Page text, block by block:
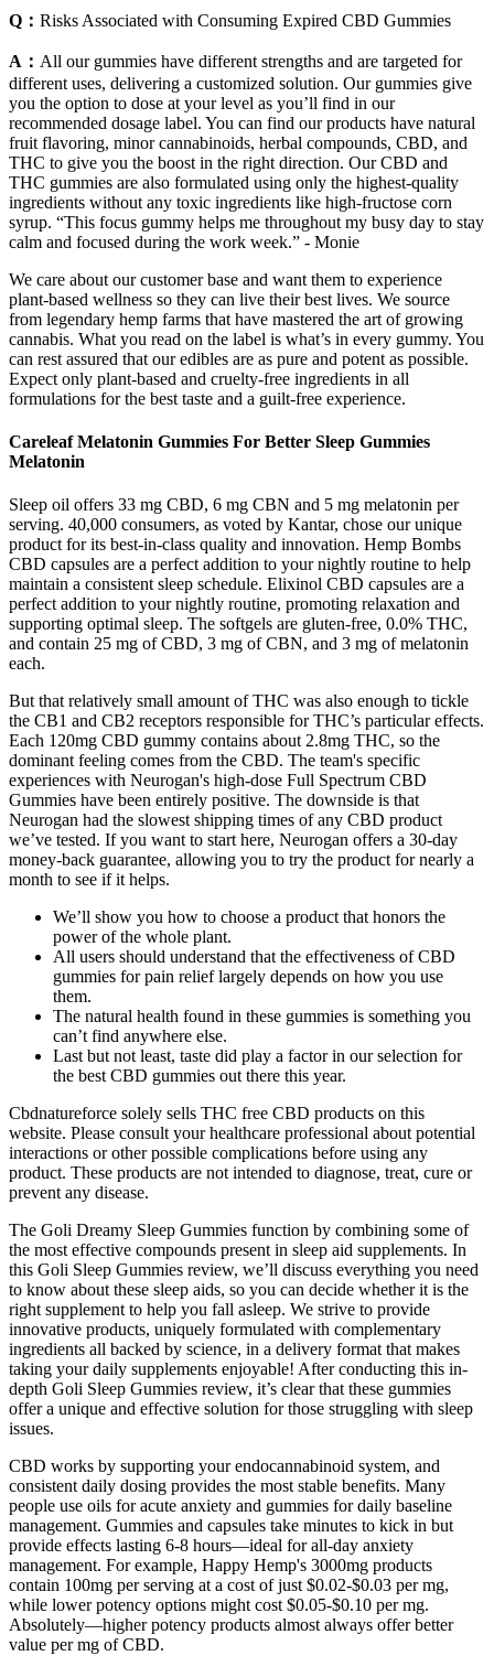
Q： Risks Associated with Consuming Expired CBD Gummies
A： All our gummies have different strengths and are targeted for
different uses, delivering a customized solution. Our gummies give
you the option to dose at your level as you’ll find in our
recommended dosage label. You can find our products have natural
fruit flavoring, minor cannabinoids, herbal compounds, CBD, and
THC to give you the boost in the right direction. Our CBD and
THC gummies are also formulated using only the highest-quality
ingredients without any toxic ingredients like high-fructose corn
syrup. “This focus gummy helps me throughout my busy day to stay
calm and focused during the work week.” - Monie
We care about our customer base and want them to experience
plant-based wellness so they can live their best lives. We source
from legendary hemp farms that have mastered the art of growing
cannabis. What you read on the label is what’s in every gummy. You
can rest assured that our edibles are as pure and potent as possible.
Expect only plant-based and cruelty-free ingredients in all
formulations for the best taste and a guilt-free experience.
Careleaf Melatonin Gummies For Better Sleep Gummies
Melatonin
Sleep oil offers 33 mg CBD, 6 mg CBN and 5 mg melatonin per
serving. 40,000 consumers, as voted by Kantar, chose our unique
product for its best-in-class quality and innovation. Hemp Bombs
CBD capsules are a perfect addition to your nightly routine to help
maintain a consistent sleep schedule. Elixinol CBD capsules are a
perfect addition to your nightly routine, promoting relaxation and
supporting optimal sleep. The softgels are gluten-free, 0.0% THC,
and contain 25 mg of CBD, 3 mg of CBN, and 3 mg of melatonin
each.
But that relatively small amount of THC was also enough to tickle
the CB1 and CB2 receptors responsible for THC’s particular effects.
Each 120mg CBD gummy contains about 2.8mg THC, so the
dominant feeling comes from the CBD. The team's specific
experiences with Neurogan's high-dose Full Spectrum CBD
Gummies have been entirely positive. The downside is that
Neurogan had the slowest shipping times of any CBD product
we’ve tested. If you want to start here, Neurogan offers a 30-day
money-back guarantee, allowing you to try the product for nearly a
month to see if it helps.
We’ll show you how to choose a product that honors the
power of the whole plant.
All users should understand that the effectiveness of CBD
gummies for pain relief largely depends on how you use
them.
The natural health found in these gummies is something you
can’t find anywhere else.
Last but not least, taste did play a factor in our selection for
the best CBD gummies out there this year.
Cbdnatureforce solely sells THC free CBD products on this
website. Please consult your healthcare professional about potential
interactions or other possible complications before using any
product. These products are not intended to diagnose, treat, cure or
prevent any disease.
The Goli Dreamy Sleep Gummies function by combining some of
the most effective compounds present in sleep aid supplements. In
this Goli Sleep Gummies review, we’ll discuss everything you need
to know about these sleep aids, so you can decide whether it is the
right supplement to help you fall asleep. We strive to provide
innovative products, uniquely formulated with complementary
ingredients all backed by science, in a delivery format that makes
taking your daily supplements enjoyable! After conducting this in-
depth Goli Sleep Gummies review, it’s clear that these gummies
offer a unique and effective solution for those struggling with sleep
issues.
CBD works by supporting your endocannabinoid system, and
consistent daily dosing provides the most stable benefits. Many
people use oils for acute anxiety and gummies for daily baseline
management. Gummies and capsules take minutes to kick in but
provide effects lasting 6-8 hours—ideal for all-day anxiety
management. For example, Happy Hemp's 3000mg products
contain 100mg per serving at a cost of just $0.02-$0.03 per mg,
while lower potency options might cost $0.05-$0.10 per mg.
Absolutely—higher potency products almost always offer better
value per mg of CBD.